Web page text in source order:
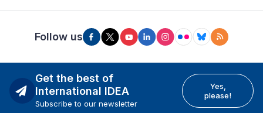
Follow us
Get the best of
International IDEA
Subscribe to our newsletter
Yes,
please!